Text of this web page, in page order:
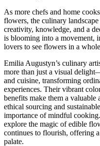
As more chefs and home
flowers, the culinary
creativity, knowledge, and a
is blooming into a movement,
lovers to see flowers in a
Emilia Augustyn’s culinary
more than just a visual
and cuisine, transforming
experiences. Their vibrant
benefits make them a
ethical sourcing and
importance of mindful
explore the magic of edible
continues to flourish, offering
palate.